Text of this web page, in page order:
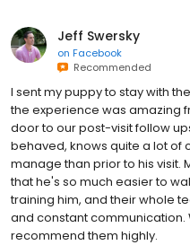
Jeff Swersky
on Facebook
Recommended
I sent my puppy to stay with
the experience was amazing
door to our post-visit follow
behaved, knows quite a lot of
manage than prior to his visit.
that he's so much easier to
training him, and their whole
and constant communication.
recommend them highly.